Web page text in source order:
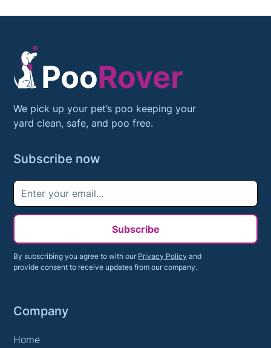
We pick up your pet’s poo keeping your
yard clean, safe, and poo free.
Subscribe now
Subscribe
By subscribing you agree to with our Privacy Policy and
provide consent to receive updates from our company.
Company
Home